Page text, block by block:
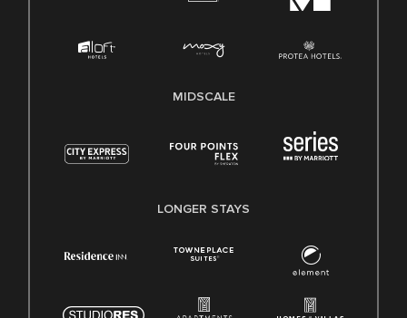
MIDSCALE
LONGER STAYS